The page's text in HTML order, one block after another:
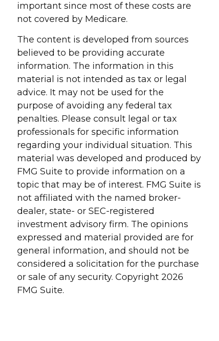
important since most of these costs are
not covered by Medicare.
The content is developed from sources
believed to be providing accurate
information. The information in this
material is not intended as tax or legal
advice. It may not be used for the
purpose of avoiding any federal tax
penalties. Please consult legal or tax
professionals for specific information
regarding your individual situation. This
material was developed and produced by
FMG Suite to provide information on a
topic that may be of interest. FMG Suite is
not affiliated with the named broker-
dealer, state- or SEC-registered
investment advisory firm. The opinions
expressed and material provided are for
general information, and should not be
considered a solicitation for the purchase
or sale of any security. Copyright 2026
FMG Suite.